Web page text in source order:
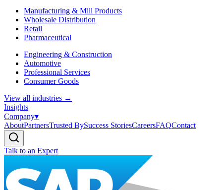
Manufacturing & Mill Products
Wholesale Distribution
Retail
Pharmaceutical
Engineering & Construction
Automotive
Professional Services
Consumer Goods
View all industries →
Insights
Company▾
AboutPartnersTrusted BySuccess StoriesCareersFAQContact
Talk to an Expert